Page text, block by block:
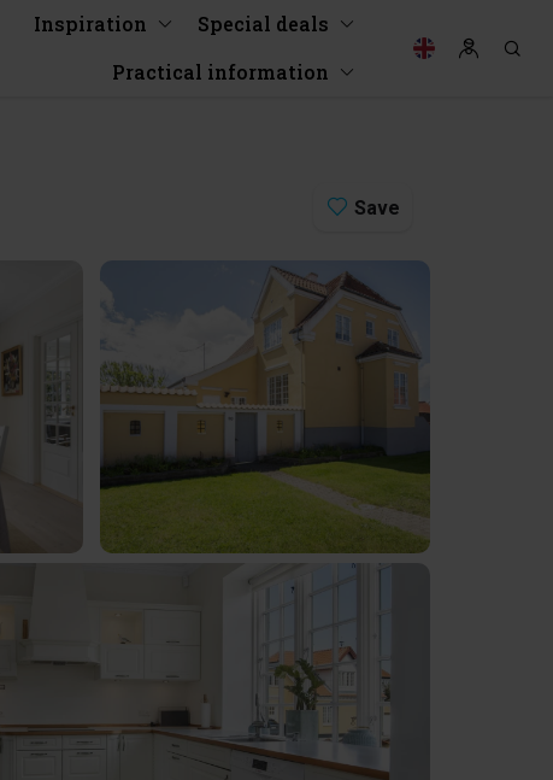
Inspiration
Special deals
Practical information
Save